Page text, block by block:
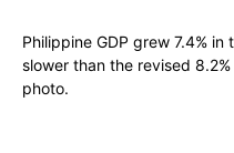
Philippine GDP grew 7.4%
slower than the revised
photo.